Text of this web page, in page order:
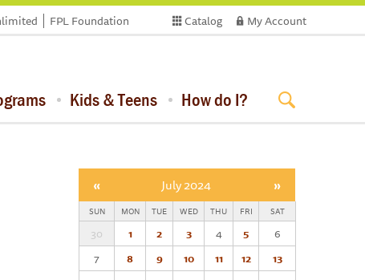
Catalog My Account
FPL Foundation
Kids & Teens How do I?
« July 2024 »
SUN MON TUE WED THU FRI SAT
30 1 2 3 4 5
6
7
8 9 10 11 12
13